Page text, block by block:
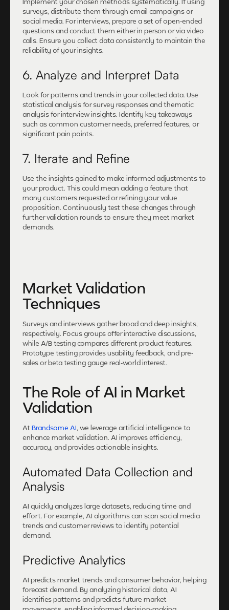
surveys, distribute them through email campaigns or
social media. For interviews, prepare a set of open-ended
questions and conduct them either in person or via video
calls. Ensure you collect data consistently to maintain the
reliability of your insights.
6. Analyze and Interpret Data
Look for patterns and trends in your collected data. Use
statistical analysis for survey responses and thematic
analysis for interview insights. Identify key takeaways
such as common customer needs, preferred features, or
significant pain points.
7. Iterate and Refine
Use the insights gained to make informed adjustments to
your product. This could mean adding a feature that
many customers requested or refining your value
proposition. Continuously test these changes through
further validation rounds to ensure they meet market
demands.
Market Validation
Techniques
Surveys and interviews gather broad and deep insights,
respectively. Focus groups offer interactive discussions,
while A/B testing compares different product features.
Prototype testing provides usability feedback, and pre-
sales or beta testing gauge real-world interest.
The Role of AI in Market
Validation
At Brandsome AI, we leverage artificial intelligence to
enhance market validation. AI improves efficiency,
accuracy, and provides actionable insights.
Automated Data Collection and
Analysis
AI quickly analyzes large datasets, reducing time and
effort. For example, AI algorithms can scan social media
trends and customer reviews to identify potential
demand.
Predictive Analytics
AI predicts market trends and consumer behavior, helping
forecast demand. By analyzing historical data, AI
identifies patterns and predicts future market